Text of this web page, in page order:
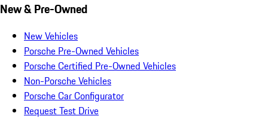
New & Pre-Owned
New Vehicles
Porsche Pre-Owned Vehicles
Porsche Certified Pre-Owned Vehicles
Non-Porsche Vehicles
Porsche Car Configurator
Request Test Drive